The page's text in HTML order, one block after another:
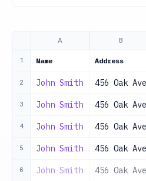
A B
1 Name Address
2 John Smith 456 Oak Ave
3 John Smith 456 Oak Ave
4 John Smith 456 Oak Ave
5 John Smith 456 Oak Ave
6 John Smith 456 Oak Ave